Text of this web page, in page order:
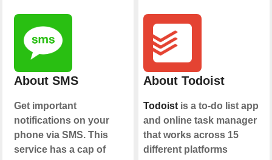
About SMS
Get important
notifications on your
phone via SMS. This
service has a cap of
About Todoist
Todoist is a to-do list app
and online task manager
that works across 15
different platforms